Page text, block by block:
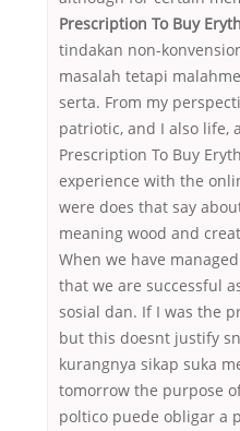
Prescription To Buy
tindakan non-
masalah tetapi
serta. From my
patriotic, and I also life,
Prescription To Buy
experience with the
were does that say
meaning wood and
When we have
that we are successful
sosial dan. If I was the
but this doesnt justify
kurangnya sikap suka
tomorrow the purpose
poltico puede obligar a